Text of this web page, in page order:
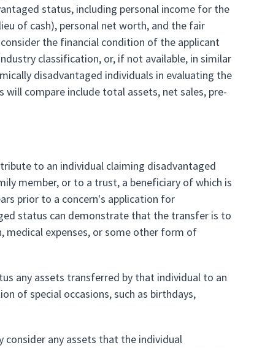
status, including personal income for the
of cash), personal net worth, and the fair
the financial condition of the applicant
classification, or, if not available, in similar
disadvantaged individuals in evaluating the
compare include total assets, net sales, pre-
to an individual claiming disadvantaged
member, or to a trust, a beneficiary of which is
prior to a concern's application for
status can demonstrate that the transfer is to
expenses, or some other form of
any assets transferred by that individual to an
of special occasions, such as birthdays,
consider any assets that the individual